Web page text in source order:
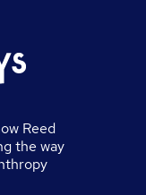
Reed
the way